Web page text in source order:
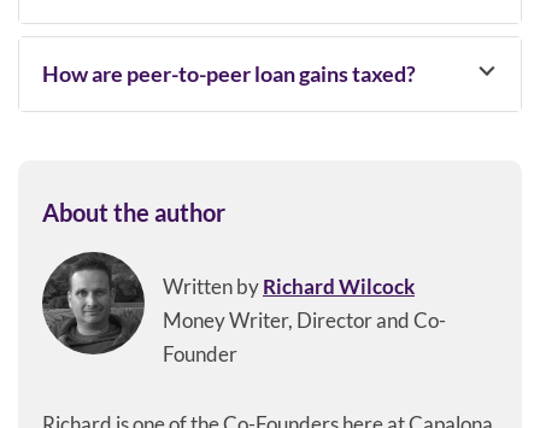
How are peer-to-peer loan gains taxed​?
About the author
Written byRichard Wilcock
Money Writer, Director and Co-
Founder